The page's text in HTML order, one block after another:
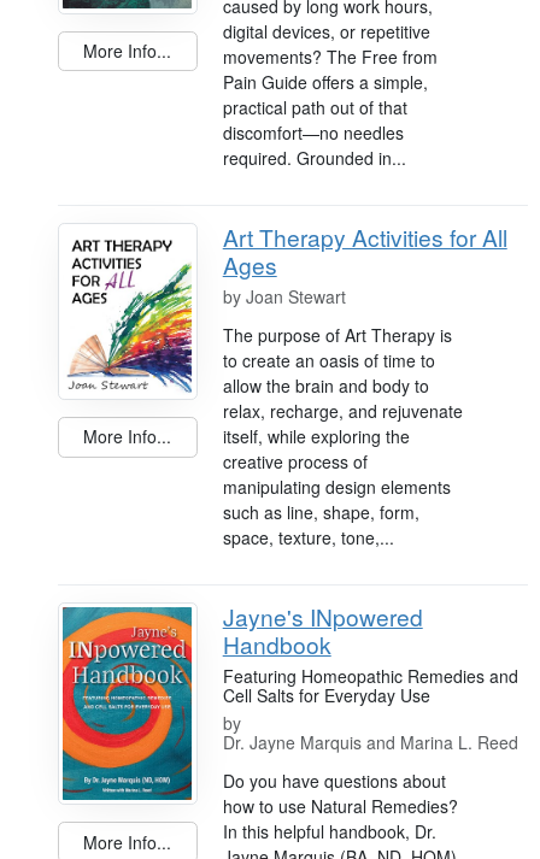
More Info...
caused by long work hours,
digital devices, or repetitive
movements? The Free from
Pain Guide offers a simple,
practical path out of that
discomfort—no needles
required. Grounded in...
More Info...
Art Therapy Activities for All
Ages
by Joan Stewart
The purpose of Art Therapy is
to create an oasis of time to
allow the brain and body to
relax, recharge, and rejuvenate
itself, while exploring the
creative process of
manipulating design elements
such as line, shape, form,
space, texture, tone,...
More Info...
Jayne's INpowered
Handbook
Featuring Homeopathic Remedies and
Cell Salts for Everyday Use
by
Dr. Jayne Marquis and Marina L. Reed
Do you have questions about
how to use Natural Remedies?
In this helpful handbook, Dr.